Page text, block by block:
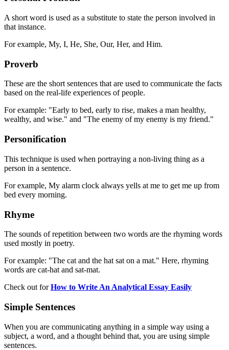
A short word is used as a substitute to state the person involved in
that instance.
For example, My, I, He, She, Our, Her, and Him.
Proverb
These are the short sentences that are used to communicate the facts
based on the real-life experiences of people.
For example: "Early to bed, early to rise, makes a man healthy,
wealthy, and wise." and "The enemy of my enemy is my friend."
Personification
This technique is used when portraying a non-living thing as a
person in a sentence.
For example, My alarm clock always yells at me to get me up from
bed every morning.
Rhyme
The sounds of repetition between two words are the rhyming words
used mostly in poetry.
For example: "The cat and the hat sat on a mat." Here, rhyming
words are cat-hat and sat-mat.
Check out forHow to Write An Analytical Essay Easily
Simple Sentences
When you are communicating anything in a simple way using a
subject, a word, and a thought behind that, you are using simple
sentences.